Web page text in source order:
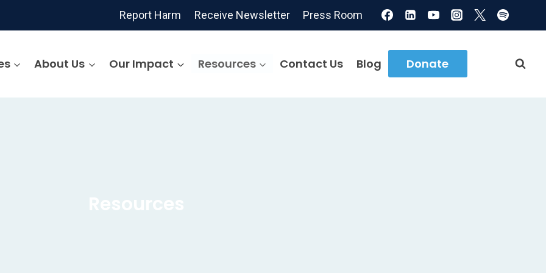
Report Harm Receive Newsletter Press Room
About Us Our Impact Resources Contact Us Blog Donate